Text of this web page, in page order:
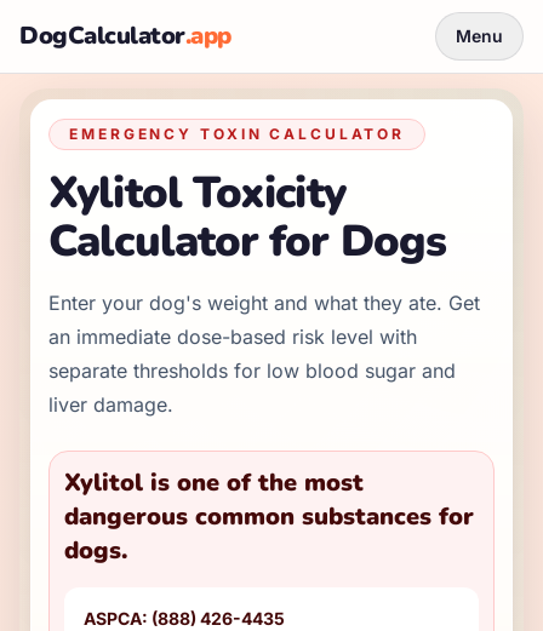
DogCalculator.app Menu
EMERGENCY TOXIN CALCULATOR
Xylitol Toxicity
Calculator for Dogs
Enter your dog's weight and what they ate. Get
an immediate dose-based risk level with
separate thresholds for low blood sugar and
liver damage.
Xylitol is one of the most
dangerous common substances for
dogs.
ASPCA: (888) 426-4435